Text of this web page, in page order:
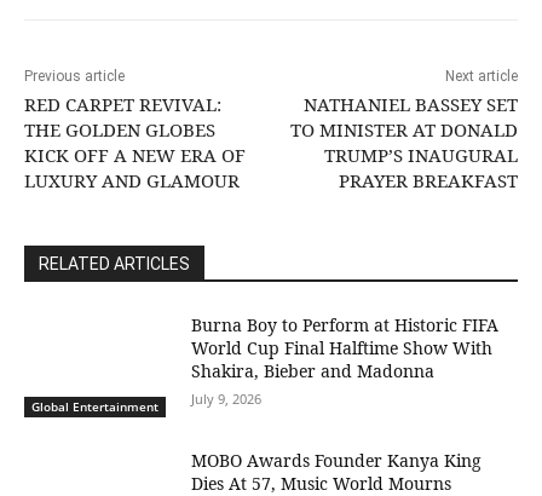
Previous article
RED CARPET REVIVAL:
THE GOLDEN GLOBES
KICK OFF A NEW ERA OF
LUXURY AND GLAMOUR
Next article
NATHANIEL BASSEY SET
TO MINISTER AT DONALD
TRUMP’S INAUGURAL
PRAYER BREAKFAST
RELATED ARTICLES
Global Entertainment
Burna Boy to Perform at Historic FIFA
World Cup Final Halftime Show With
Shakira, Bieber and Madonna
July 9, 2026
MOBO Awards Founder Kanya King
Dies At 57, Music World Mourns